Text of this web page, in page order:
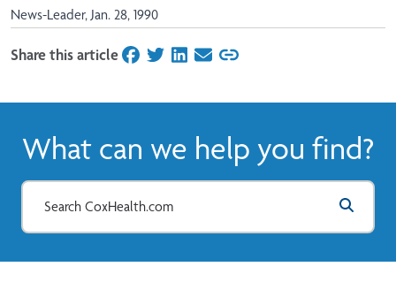
News-Leader, Jan. 28, 1990
Share this articleon Facebook
on Twitter
on LinkedIn
on Email
What can we help you find?